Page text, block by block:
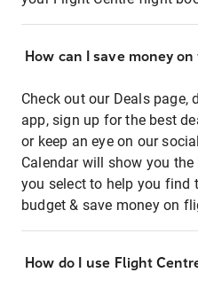
How can I save money
Check out our Deals page,
app, sign up for the best
or keep an eye on our
Calendar will show you
you select to help you
budget & save money on
How do I use Flight